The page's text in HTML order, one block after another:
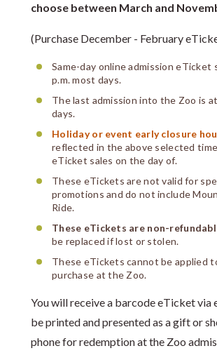
choose between March and
(Purchase December - February
Same-day online admission eTicket
p.m. most days.
The last admission into the Zoo is
days.
Holiday or event early closure
reflected in the above selected
eTicket sales on the day of.
These eTickets are not valid for
promotions and do not include
Ride.
These eTickets are non-
be replaced if lost or stolen.
These eTickets cannot be applied
purchase at the Zoo.
You will receive a barcode eTicket via
be printed and presented as a gift or
phone for redemption at the Zoo